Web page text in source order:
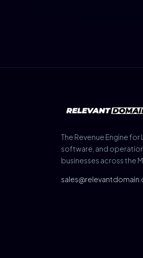
The Revenue Engine for
software, and
businesses across the